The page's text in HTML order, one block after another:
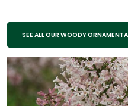
SEE ALL OUR WOODY